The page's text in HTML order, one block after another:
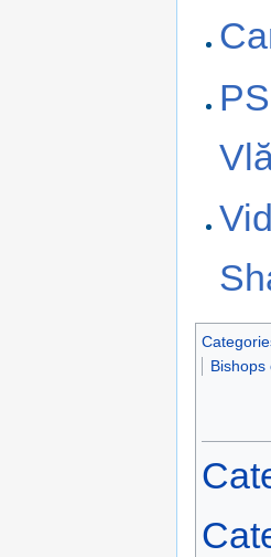
Bishops